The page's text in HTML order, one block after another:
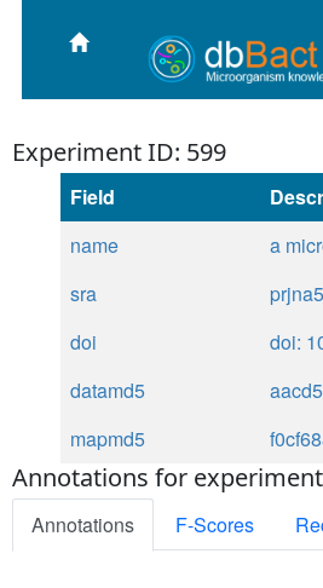
Experiment ID: 599
Field
name
a
sra
doi
doi:
datamd5
mapmd5
Annotations for
Annotations F-Scores